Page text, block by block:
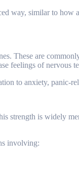
way, similar to
These are
feelings of nervous
to anxiety, panic-
strength is widely
involving: